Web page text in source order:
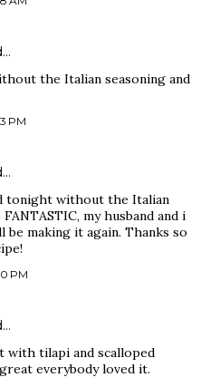
the Italian seasoning and
PM
tonight without the Italian
my husband and i
making it again. Thanks so
PM
with tilapi and scalloped
everybody loved it.